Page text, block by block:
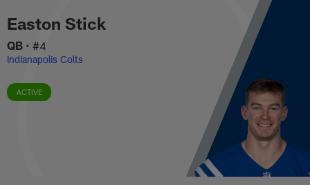
to
main
content
Easton Stick Stats, News and
Easton Stick
QB • #4
Indianapolis Colts
ACTIVE